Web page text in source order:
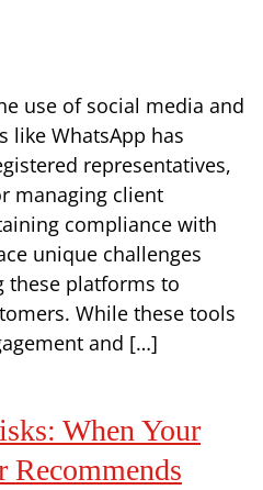
use of social media and
like WhatsApp has
representatives,
managing client
compliance with
unique challenges
these platforms to
While these tools
and […]
When Your